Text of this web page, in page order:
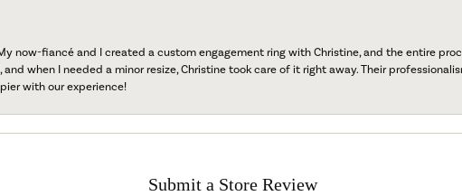
now-fiancé and I created a custom engagement ring with Christine, and the entire
when I needed a minor resize, Christine took care of it right away. Their
with our experience!
Submit a Store Review